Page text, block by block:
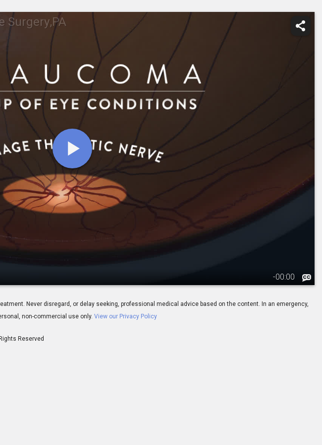
Surgery,PA
-00:00
Never disregard, or delay seeking, professional medical advice based on the content. In an emergency,
non-commercial use only. View our Privacy Policy
Reserved